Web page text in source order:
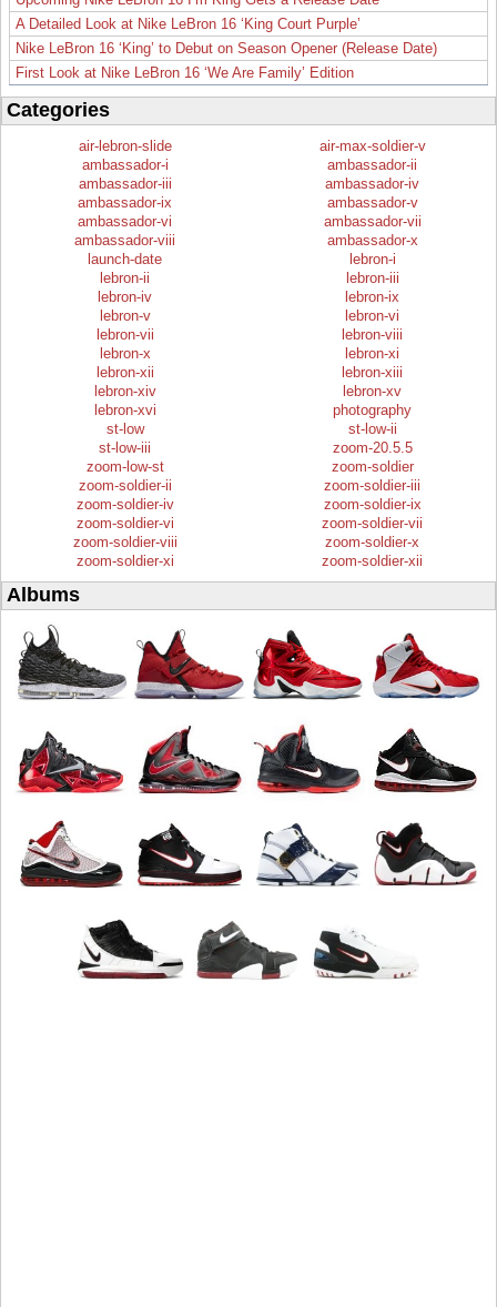
A Detailed Look at Nike LeBron 16 ‘King Court Purple’
Nike LeBron 16 ‘King’ to Debut on Season Opener (Release Date)
First Look at Nike LeBron 16 ‘We Are Family’ Edition
Categories
air-lebron-slide
air-max-soldier-v
ambassador-i
ambassador-ii
ambassador-iii
ambassador-iv
ambassador-ix
ambassador-v
ambassador-vi
ambassador-vii
ambassador-viii
ambassador-x
launch-date
lebron-i
lebron-ii
lebron-iii
lebron-iv
lebron-ix
lebron-v
lebron-vi
lebron-vii
lebron-viii
lebron-x
lebron-xi
lebron-xii
lebron-xiii
lebron-xiv
lebron-xv
lebron-xvi
photography
st-low
st-low-ii
st-low-iii
zoom-20.5.5
zoom-low-st
zoom-soldier
zoom-soldier-ii
zoom-soldier-iii
zoom-soldier-iv
zoom-soldier-ix
zoom-soldier-vi
zoom-soldier-vii
zoom-soldier-viii
zoom-soldier-x
zoom-soldier-xi
zoom-soldier-xii
Albums